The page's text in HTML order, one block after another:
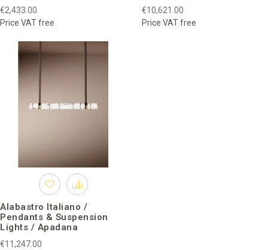
€2,433.00
Price VAT free
€10,621.00
Price VAT free
Alabastro Italiano /
Pendants & Suspension
Lights / Apadana
€11,247.00